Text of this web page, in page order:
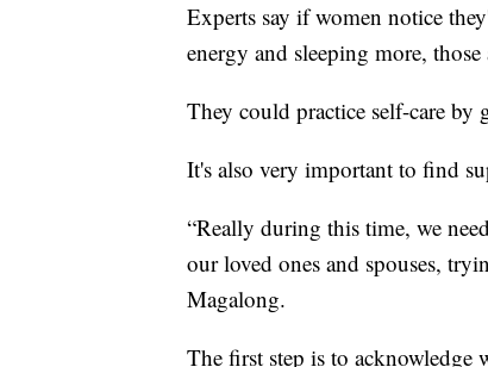
Experts say if women notice
energy and sleeping more,
They could practice self-care
It's also very important to find
“Really during this time, we
our loved ones and spouses,
Magalong.
The first step is to acknowledge